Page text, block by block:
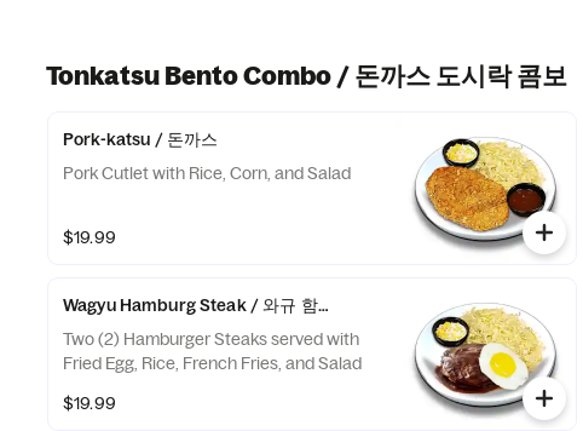
Tonkatsu Bento Combo / 돈까스 도시락 콤보
Pork-katsu / 돈까스
Pork Cutlet with Rice, Corn, and Salad
$19.99
Wagyu Hamburg Steak / 와규 함박스테이크
Two (2) Hamburger Steaks served with
Fried Egg, Rice, French Fries, and Salad
$19.99